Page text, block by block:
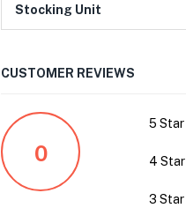
Stocking Unit
CUSTOMER REVIEWS
0
5 Star
4 Star
3 Star